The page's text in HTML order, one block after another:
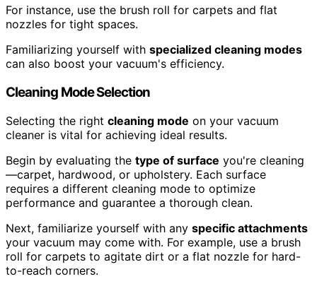
For instance, use the brush roll for carpets and flat
nozzles for tight spaces.
Familiarizing yourself with specialized cleaning modes
can also boost your vacuum's efficiency.
Cleaning Mode Selection
Selecting the right cleaning mode on your vacuum
cleaner is vital for achieving ideal results.
Begin by evaluating the type of surface you're cleaning
—carpet, hardwood, or upholstery. Each surface
requires a different cleaning mode to optimize
performance and guarantee a thorough clean.
Next, familiarize yourself with any specific attachments
your vacuum may come with. For example, use a brush
roll for carpets to agitate dirt or a flat nozzle for hard-
to-reach corners.